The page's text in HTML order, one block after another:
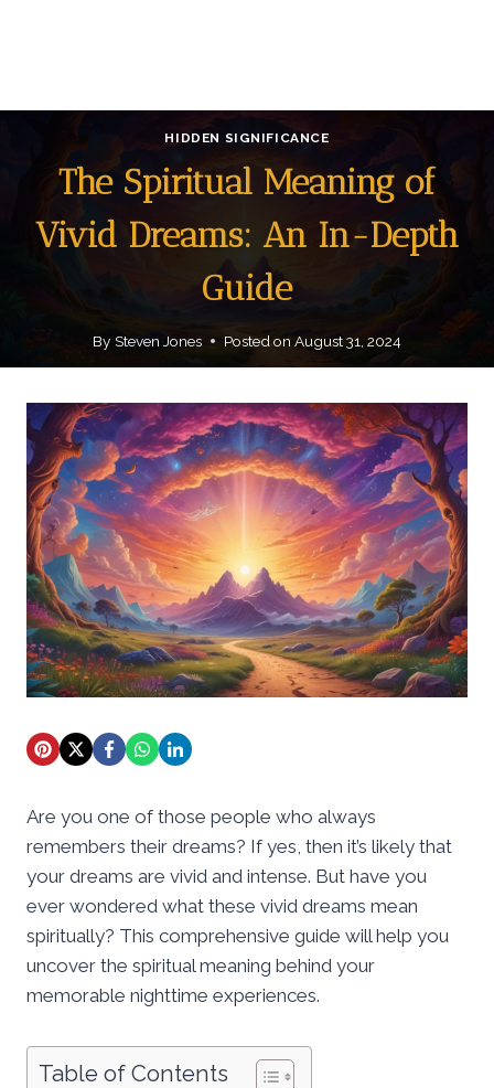
HIDDEN SIGNIFICANCE
The Spiritual Meaning of
Vivid Dreams: An In-Depth
Guide
By Steven Jones Posted on August 31, 2024
Are you one of those people who always
remembers their dreams? If yes, then it’s likely that
your dreams are vivid and intense. But have you
ever wondered what these vivid dreams mean
spiritually? This comprehensive guide will help you
uncover the spiritual meaning behind your
memorable nighttime experiences.
Table of Contents